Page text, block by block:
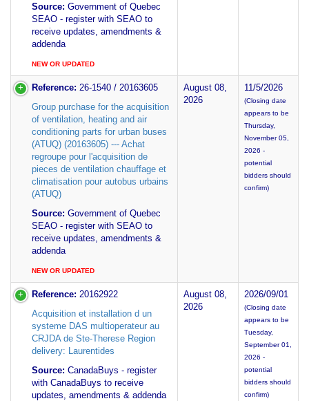
Source: Government of Quebec
SEAO - register with SEAO to
receive updates, amendments &
addenda
NEW OR UPDATED
Reference: 26-1540 / 20163605
Group purchase for the acquisition
of ventilation, heating and air
conditioning parts for urban buses
(ATUQ) (20163605) --- Achat
regroupe pour l'acquisition de
pieces de ventilation chauffage et
climatisation pour autobus urbains
(ATUQ)
Source: Government of Quebec
SEAO - register with SEAO to
receive updates, amendments &
addenda
NEW OR UPDATED
August 08,
2026
11/5/2026
(Closing date
appears to be
Thursday,
November 05,
2026 -
potential
bidders should
confirm)
Reference: 20162922
Acquisition et installation d un
systeme DAS multioperateur au
CRJDA de Ste-Therese Region
delivery: Laurentides
Source: CanadaBuys - register
with CanadaBuys to receive
updates, amendments & addenda
August 08,
2026
2026/09/01
(Closing date
appears to be
Tuesday,
September 01,
2026 -
potential
bidders should
confirm)